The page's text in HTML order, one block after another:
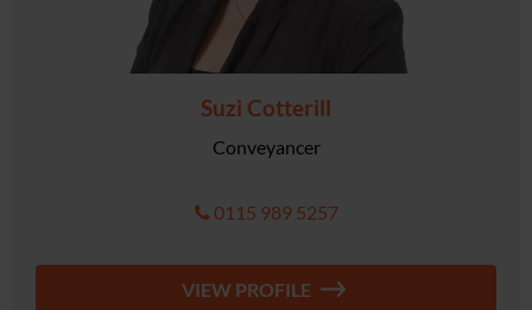
Suzi Cotterill
Conveyancer
0115 989 5257
VIEW PROFILE